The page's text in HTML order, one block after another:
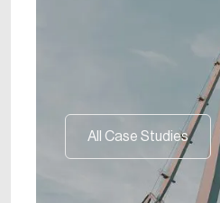
All Case Studies
All Case Studies